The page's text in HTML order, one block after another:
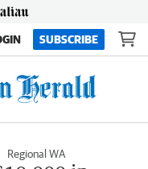
SUBSCRIBE
Regional WA